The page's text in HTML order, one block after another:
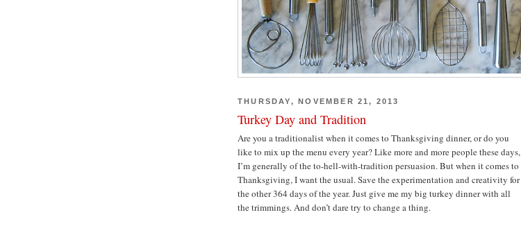
THURSDAY, NOVEMBER 21, 2013
Turkey Day and Tradition
Are you a traditionalist when it comes to Thanksgiving dinner, or do you
like to mix up the menu every year? Like more and more people these days,
I’m generally of the to-hell-with-tradition persuasion. But when it comes to
Thanksgiving, I want the usual. Save the experimentation and creativity for
the other 364 days of the year. Just give me my big turkey dinner with all
the trimmings. And don’t dare try to change a thing.